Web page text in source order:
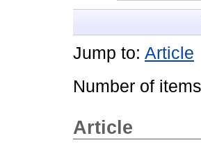
Jump to: Article
Number of
Article